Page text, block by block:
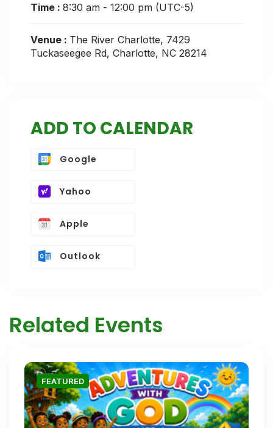
Time : 8:30 am - 12:00 pm (UTC-5)
Venue : The River Charlotte, 7429
Tuckaseegee Rd, Charlotte, NC 28214
ADD TO CALENDAR
Google
Yahoo
Apple
Outlook
Related Events
FEATURED